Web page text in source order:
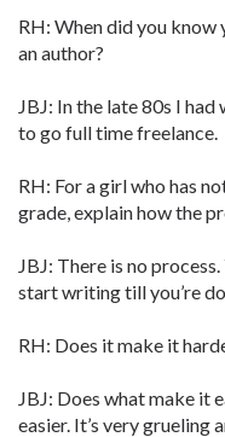
RH: When did you know
an author?
JBJ: In the late 80s I
to go full time freelance.
RH: For a girl who has
grade, explain how the
JBJ: There is no
start writing till you’re
RH: Does it make it
JBJ: Does what make it
easier. It’s very grueling